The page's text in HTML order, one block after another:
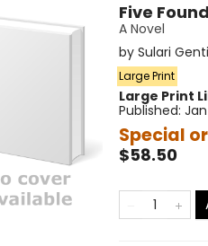
Five
A Novel
by Sulari
Large Print
Large Print
Published:
Special
$58.50